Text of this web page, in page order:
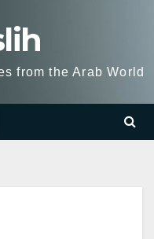
from the Arab World